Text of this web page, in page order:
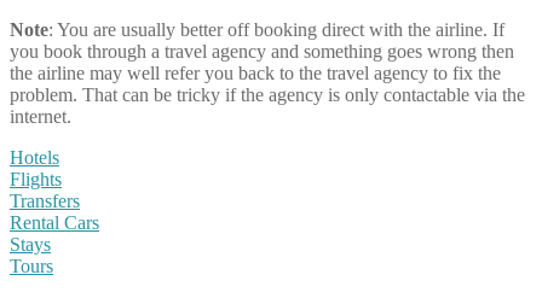
Note: You are usually better off booking direct with the airline. If
you book through a travel agency and something goes wrong then
the airline may well refer you back to the travel agency to fix the
problem. That can be tricky if the agency is only contactable via the
internet.
Hotels
Flights
Transfers
Rental Cars
Stays
Tours